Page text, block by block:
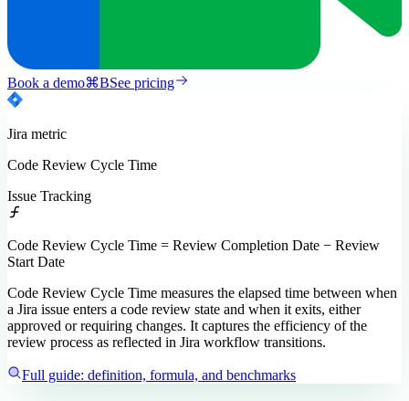
Book a demo⌘BSee pricing
Jira metric
Code Review Cycle Time
Issue Tracking
Code Review Cycle Time = Review Completion Date − Review
Start Date
Code Review Cycle Time measures the elapsed time between when
a Jira issue enters a code review state and when it exits, either
approved or requiring changes. It captures the efficiency of the
review process as reflected in Jira workflow transitions.
Full guide: definition, formula, and benchmarks